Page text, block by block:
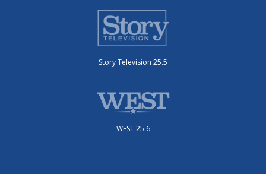
Story Television 25.5
WEST 25.6